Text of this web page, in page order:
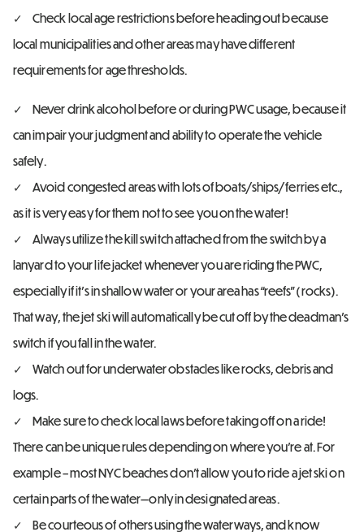
Check local age restrictions before heading out because
local municipalities and other areas may have different
requirements for age thresholds.
Never drink alcohol before or during PWC usage, because it
can impair your judgment and ability to operate the vehicle
safely.
Avoid congested areas with lots of boats/ships/ferries etc.,
as it is very easy for them not to see you on the water!
Always utilize the kill switch attached from the switch by a
lanyard to your life jacket whenever you are riding the PWC,
especially if it’s in shallow water or your area has “reefs” (rocks).
That way, the jet ski will automatically be cut off by the deadman’s
switch if you fall in the water.
Watch out for underwater obstacles like rocks, debris and
logs.
Make sure to check local laws before taking off on a ride!
There can be unique rules depending on where you’re at. For
example – most NYC beaches don’t allow you to ride a jet ski on
certain parts of the water—only in designated areas.
Be courteous of others using the waterways, and know